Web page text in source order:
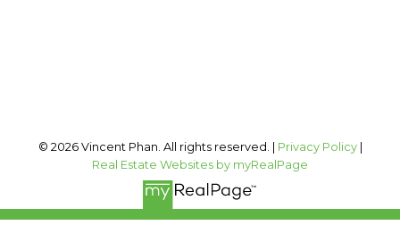
© 2026 Vincent Phan. All rights reserved. | Privacy Policy|
Real Estate Websites by myRealPage